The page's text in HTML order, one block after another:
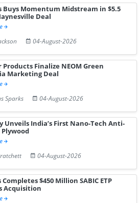
Buys Momentum Midstream in $5.5
Deal
04-August-2026
Products Finalize NEOM Green
Marketing Deal
Sparks
04-August-2026
Unveils India’s First Nano-Tech Anti-
04-August-2026
$450 Million SABIC ETP
Acquisition